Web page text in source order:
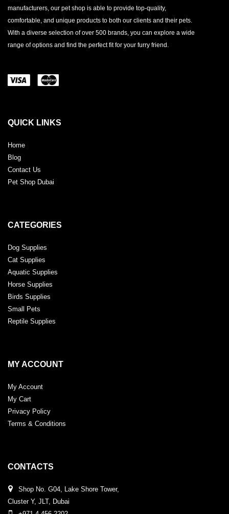
manufacturers, our pet shop is able to provide top-quality,
comfortable, and unique products to both our clients and their pets.
With a diverse selection of over 500 brands, you can explore a wide
range of options and find the perfect fit for your furry friend.
QUICK LINKS
Home
Blog
Contact Us
Pet Shop Dubai
CATEGORIES
Dog Supplies
Cat Supplies
Aquatic Supplies
Horse Supplies
Birds Supplies
Small Pets
Reptile Supplies
MY ACCOUNT
My Account
My Cart
Privacy Policy
Terms & Conditions
CONTACTS
Shop No. G04, Lake Shore Tower,
Cluster Y, JLT, Dubai